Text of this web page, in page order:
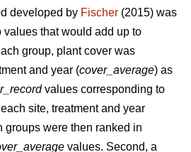
developed by Fischer (2015) was
values that would add up to
group, plant cover was
and year (cover_average) as
values corresponding to
site, treatment and year
groups were then ranked in
values. Second, a